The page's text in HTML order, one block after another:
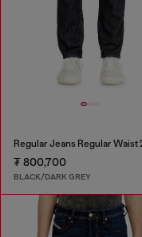
₮ 800,700
BLACK/DARK GREY